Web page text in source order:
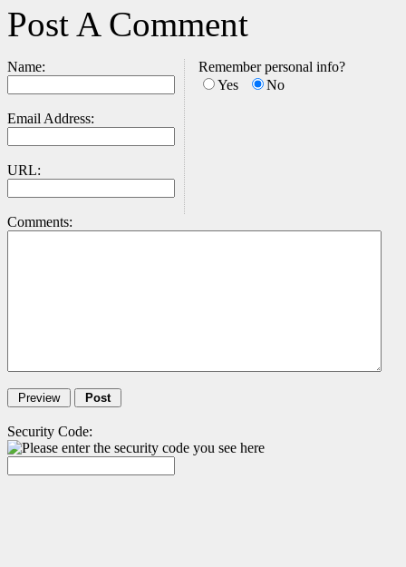
Post A Comment
Name:
Email Address:
URL:
Remember personal info?
Yes
No
Comments:
Security Code: